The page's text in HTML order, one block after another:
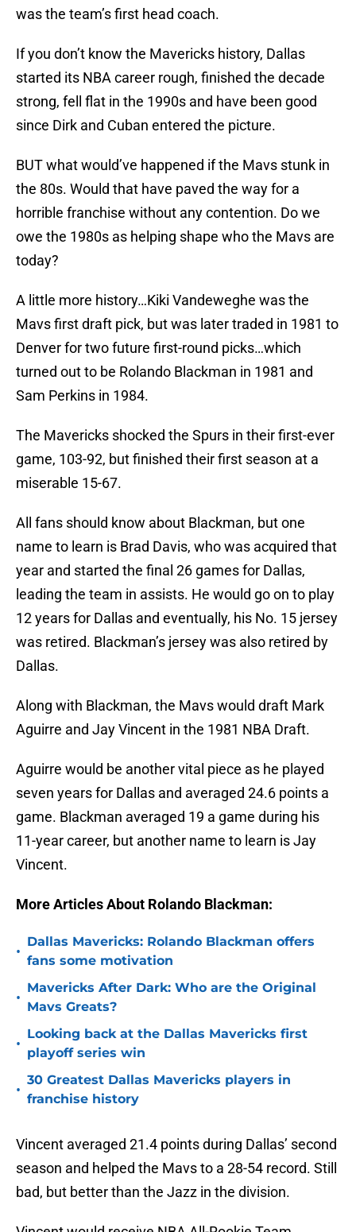
was the team’s first head coach.
If you don’t know the Mavericks history, Dallas
started its NBA career rough, finished the decade
strong, fell flat in the 1990s and have been good
since Dirk and Cuban entered the picture.
BUT what would’ve happened if the Mavs stunk in
the 80s. Would that have paved the way for a
horrible franchise without any contention. Do we
owe the 1980s as helping shape who the Mavs are
today?
A little more history…Kiki Vandeweghe was the
Mavs first draft pick, but was later traded in 1981 to
Denver for two future first-round picks…which
turned out to be Rolando Blackman in 1981 and
Sam Perkins in 1984.
The Mavericks shocked the Spurs in their first-ever
game, 103-92, but finished their first season at a
miserable 15-67.
All fans should know about Blackman, but one
name to learn is Brad Davis, who was acquired that
year and started the final 26 games for Dallas,
leading the team in assists. He would go on to play
12 years for Dallas and eventually, his No. 15 jersey
was retired. Blackman’s jersey was also retired by
Dallas.
Along with Blackman, the Mavs would draft Mark
Aguirre and Jay Vincent in the 1981 NBA Draft.
Aguirre would be another vital piece as he played
seven years for Dallas and averaged 24.6 points a
game. Blackman averaged 19 a game during his
11-year career, but another name to learn is Jay
Vincent.
More Articles About Rolando Blackman:
•
Dallas Mavericks: Rolando Blackman offers
fans some motivation
•
Mavericks After Dark: Who are the Original
Mavs Greats?
•
Looking back at the Dallas Mavericks first
playoff series win
•
30 Greatest Dallas Mavericks players in
franchise history
Vincent averaged 21.4 points during Dallas’ second
season and helped the Mavs to a 28-54 record. Still
bad, but better than the Jazz in the division.